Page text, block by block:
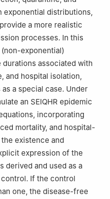
Technology in
Taiyuan, Shanxi 030006,
exponential distributions,
a more realistic
processes. In this
exponential)
associated with
and hospital isolation,
a special case. Under
an SEIQHR epidemic
incorporating
mortality, and hospital-
existence and
expression of the
derived and used as a
If the control
one, the disease-free